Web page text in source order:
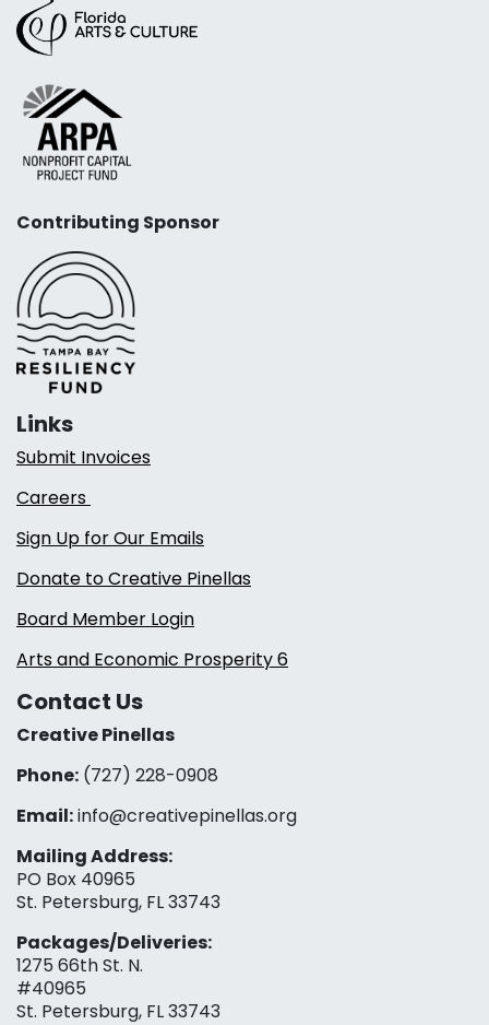
Contributing Sponsor
Links
Submit Invoices
Careers
Sign Up for Our Emails
Donate to Creative Pinellas
Board Member Login
Arts and Economic Prosperity 6
Contact Us
Creative Pinellas
Phone: (727) 228-0908‬
Email:info@creativepinellas.org
Mailing Address:
PO Box 40965
St. Petersburg, FL 33743
Packages/Deliveries:
1275 66th St. N.
#40965
St. Petersburg, FL 33743